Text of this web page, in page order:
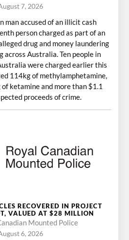
7, 2026
man accused of an illicit cash
person charged as part of an
drug and money laundering
across Australia. Ten people in
were charged earlier this
114kg of methylamphetamine,
ketamine and more than $1.1
proceeds of crime.
RECOVERED IN PROJECT
VALUED AT $28 MILLION
Mounted Police
6, 2026